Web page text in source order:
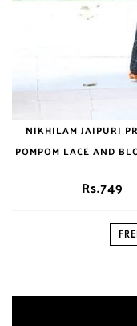
NIKHILAM JAIPURI
POMPOM LACE AND
Rs.749